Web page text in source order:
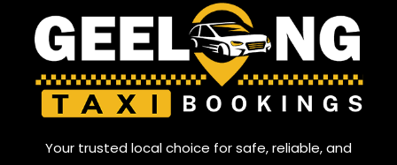
Your trusted local choice for safe, reliable, and